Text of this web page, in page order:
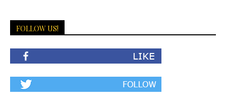
FOLLOW US!